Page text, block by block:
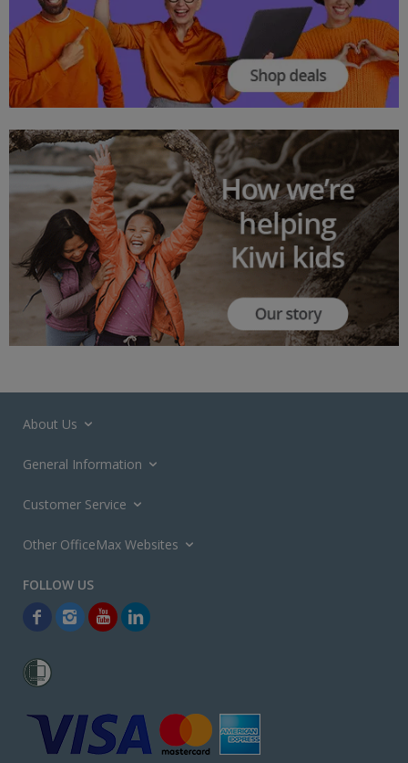
About Us
General Information
Customer Service
Other OfficeMax Websites